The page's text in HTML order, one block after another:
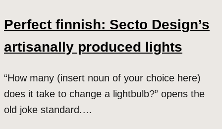
Perfect finnish: Secto Design’s
artisanally produced lights
“How many (insert noun of your choice here)
does it take to change a lightbulb?” opens the
old joke standard.…